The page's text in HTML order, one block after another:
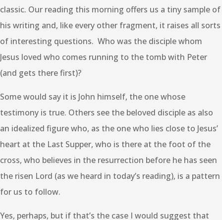
classic. Our reading this morning offers us a tiny sample of
his writing and, like every other fragment, it raises all sorts
of interesting questions. Who was the disciple whom
Jesus loved who comes running to the tomb with Peter
(and gets there first)?
Some would say it is John himself, the one whose
testimony is true. Others see the beloved disciple as also
an idealized figure who, as the one who lies close to Jesus’
heart at the Last Supper, who is there at the foot of the
cross, who believes in the resurrection before he has seen
the risen Lord (as we heard in today’s reading), is a pattern
for us to follow.
Yes, perhaps, but if that’s the case I would suggest that